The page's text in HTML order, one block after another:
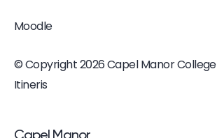
Moodle
© Copyright 2026 Capel Manor College
Itineris
<p>Capel Manor <br />College</p>
Capel Manor